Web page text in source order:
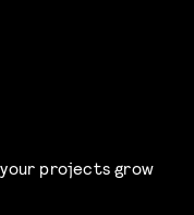
projects grow